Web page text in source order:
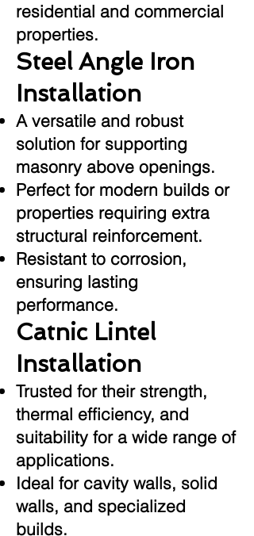
residential and commercial
properties.
Steel Angle Iron
Installation
A versatile and robust
solution for supporting
masonry above openings.
Perfect for modern builds or
properties requiring extra
structural reinforcement.
Resistant to corrosion,
ensuring lasting
performance.
Catnic Lintel
Installation
Trusted for their strength,
thermal efficiency, and
suitability for a wide range of
applications.
Ideal for cavity walls, solid
walls, and specialized
builds.